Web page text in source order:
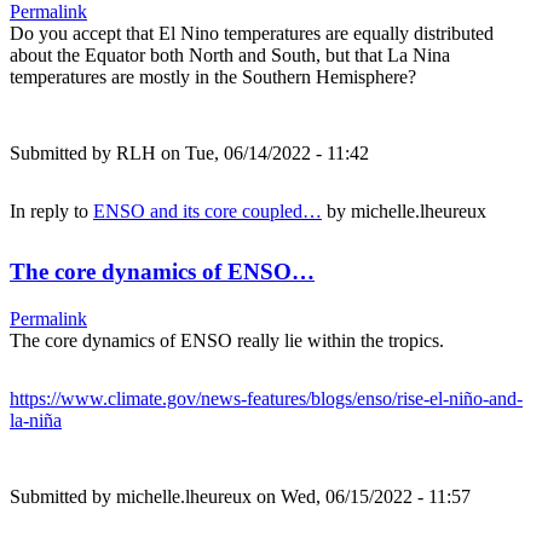
Permalink
Do you accept that El Nino temperatures are equally distributed
about the Equator both North and South, but that La Nina
temperatures are mostly in the Southern Hemisphere?
Submitted by RLH on Tue, 06/14/2022 - 11:42
In reply to ENSO and its core coupled… by michelle.lheureux
The core dynamics of ENSO…
Permalink
The core dynamics of ENSO really lie within the tropics.
https://www.climate.gov/news-features/blogs/enso/rise-el-niño-and-
la-niña
Submitted by michelle.lheureux on Wed, 06/15/2022 - 11:57